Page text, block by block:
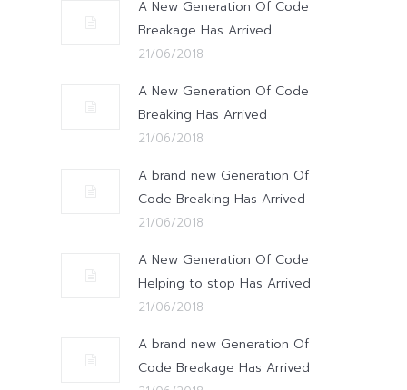
A New Generation Of Code
Breakage Has Arrived
21/06/2018
A New Generation Of Code
Breaking Has Arrived
21/06/2018
A brand new Generation Of
Code Breaking Has Arrived
21/06/2018
A New Generation Of Code
Helping to stop Has Arrived
21/06/2018
A brand new Generation Of
Code Breakage Has Arrived